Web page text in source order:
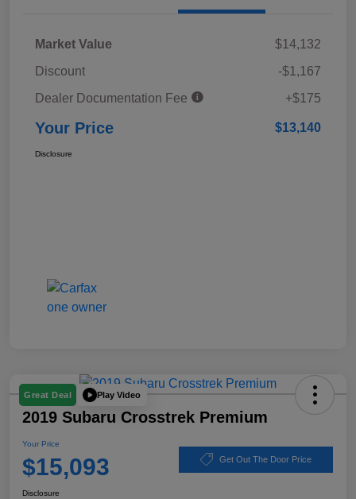
Market Value
$14,132
Discount
-$1,167
Dealer Documentation Fee
+$175
Your Price $13,140
Disclosure
Great Deal Play Video
2019 Subaru Crosstrek Premium
Your Price
$15,093 Get Out The Door Price
Disclosure